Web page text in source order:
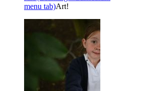
menu tab)Art!